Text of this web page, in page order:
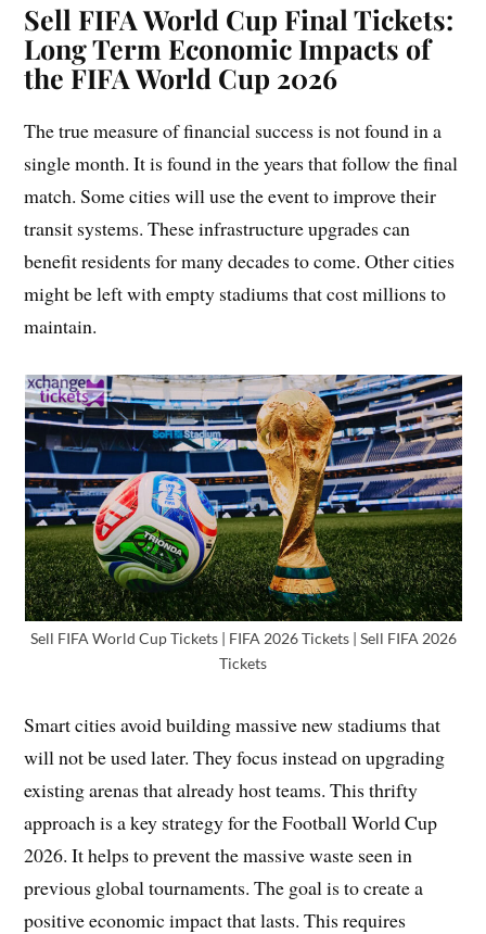
Sell FIFA World Cup Final Tickets:
Long Term Economic Impacts of
the FIFA World Cup 2026
The true measure of financial success is not found in a
single month. It is found in the years that follow the final
match. Some cities will use the event to improve their
transit systems. These infrastructure upgrades can
benefit residents for many decades to come. Other cities
might be left with empty stadiums that cost millions to
maintain.
Sell FIFA World Cup Tickets | FIFA 2026 Tickets | Sell FIFA 2026
Tickets
Smart cities avoid building massive new stadiums that
will not be used later. They focus instead on upgrading
existing arenas that already host teams. This thrifty
approach is a key strategy for the Football World Cup
2026. It helps to prevent the massive waste seen in
previous global tournaments. The goal is to create a
positive economic impact that lasts. This requires